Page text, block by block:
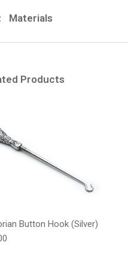
Materials
Products
Button Hook (Silver)
price